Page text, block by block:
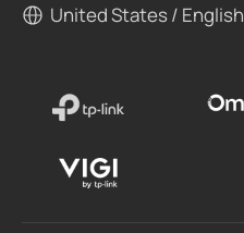
United States / English